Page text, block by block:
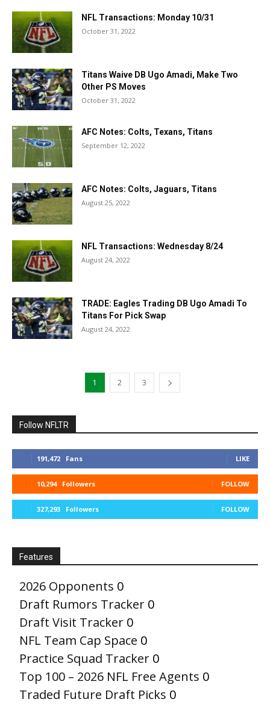
NFL Transactions: Monday 10/31
October 31, 2022
Titans Waive DB Ugo Amadi, Make Two
Other PS Moves
October 31, 2022
AFC Notes: Colts, Texans, Titans
September 12, 2022
AFC Notes: Colts, Jaguars, Titans
August 25, 2022
NFL Transactions: Wednesday 8/24
August 24, 2022
TRADE: Eagles Trading DB Ugo Amadi To
Titans For Pick Swap
August 24, 2022
1 2 3
Follow NFLTR
191,472 Fans LIKE
10,294 Followers FOLLOW
327,293 Followers FOLLOW
Features
2026 Opponents 0
Draft Rumors Tracker 0
Draft Visit Tracker 0
NFL Team Cap Space 0
Practice Squad Tracker 0
Top 100 – 2026 NFL Free Agents 0
Traded Future Draft Picks 0